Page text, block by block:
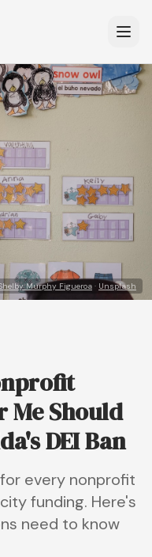
Murphy Figueroa · Unsplash
Me Should
DEI Ban
for every nonprofit
funding. Here's
need to know